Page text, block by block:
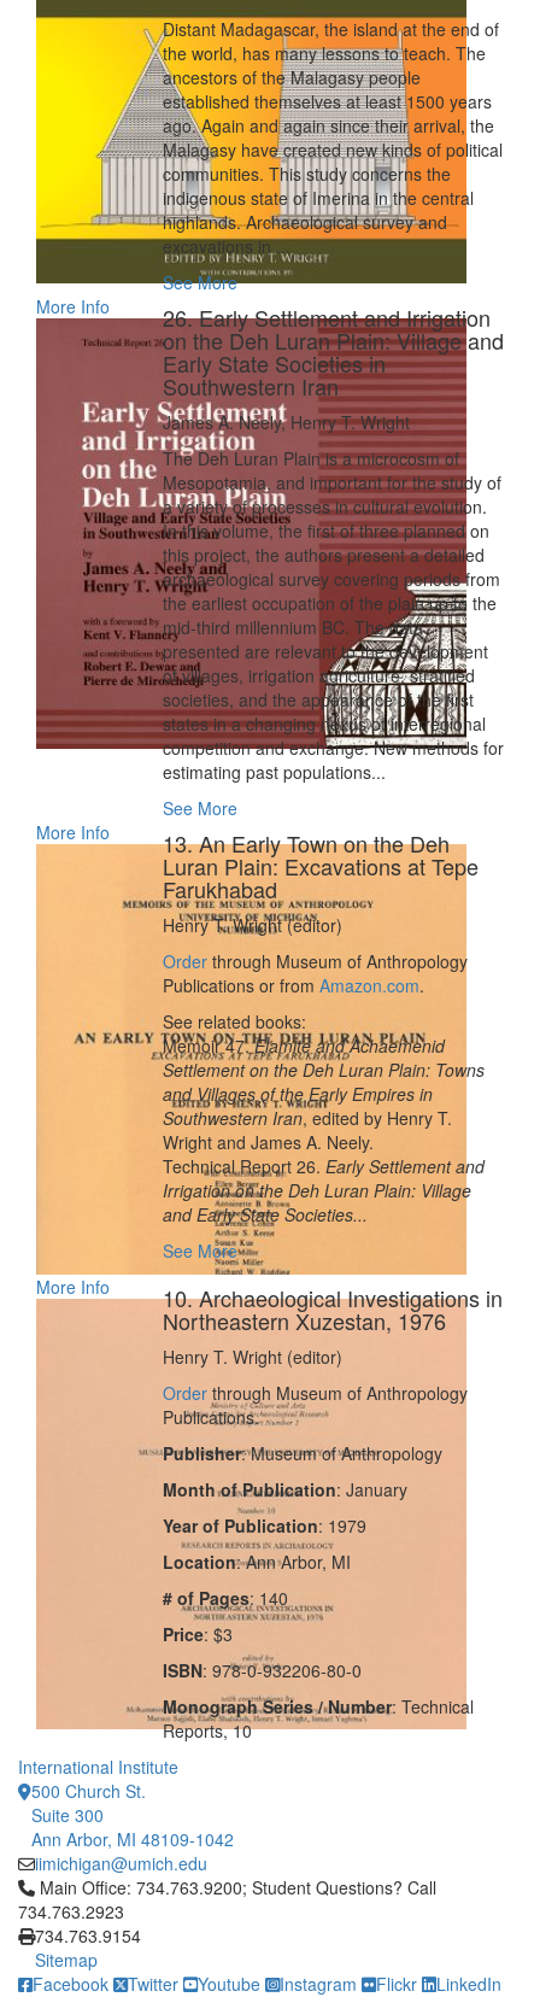
Distant Madagascar, the island at the end of
the world, has many lessons to teach. The
ancestors of the Malagasy people
established themselves at least 1500 years
ago. Again and again since their arrival, the
Malagasy have created new kinds of political
communities. This study concerns the
indigenous state of Imerina in the central
highlands. Archaeological survey and
excavations in ...
See More
More Info
26. Early Settlement and Irrigation
on the Deh Luran Plain: Village and
Early State Societies in
Southwestern Iran
James A. Neely, Henry T. Wright
The Deh Luran Plain is a microcosm of
Mesopotamia, and important for the study of
a variety of processes in cultural evolution.
In this volume, the first of three planned on
this project, the authors present a detailed
archaeological survey covering periods from
the earliest occupation of the plain up to the
mid-third millennium BC. The data
presented are relevant to the development
of villages, irrigation agriculture, stratified
societies, and the appearance of the first
states in a changing nexus of interregional
competition and exchange. New methods for
estimating past populations...
See More
More Info
13. An Early Town on the Deh
Luran Plain: Excavations at Tepe
Farukhabad
Henry T. Wright (editor)
Orderthrough Museum of Anthropology
Publications or from Amazon.com.
See related books:
Memoir 47.Elamite and Achaemenid
Settlement on the Deh Luran Plain: Towns
and Villages of the Early Empires in
Southwestern Iran, edited by Henry T.
Wright and James A. Neely.
Technical Report 26. Early Settlement and
Irrigation on the Deh Luran Plain: Village
and Early State Societies...
See More
More Info
10. Archaeological Investigations in
Northeastern Xuzestan, 1976
Henry T. Wright (editor)
Orderthrough Museum of Anthropology
Publications.
Publisher: Museum of Anthropology
Month of Publication: January
Year of Publication: 1979
Location: Ann Arbor, MI
# of Pages: 140
Price: $3
ISBN: 978-0-932206-80-0
Monograph Series / Number: Technical
Reports, 10
International Institute
500 Church St.
Suite 300
Ann Arbor, MI 48109-1042
iimichigan@umich.edu
Click to call Main Office: 734.763.9200; Student Questions?
Main Office: 734.763.9200; Student Questions? Call
734.763.2923
734.763.9154
Sitemap
Facebook
Twitter Youtube Instagram Flickr LinkedIn